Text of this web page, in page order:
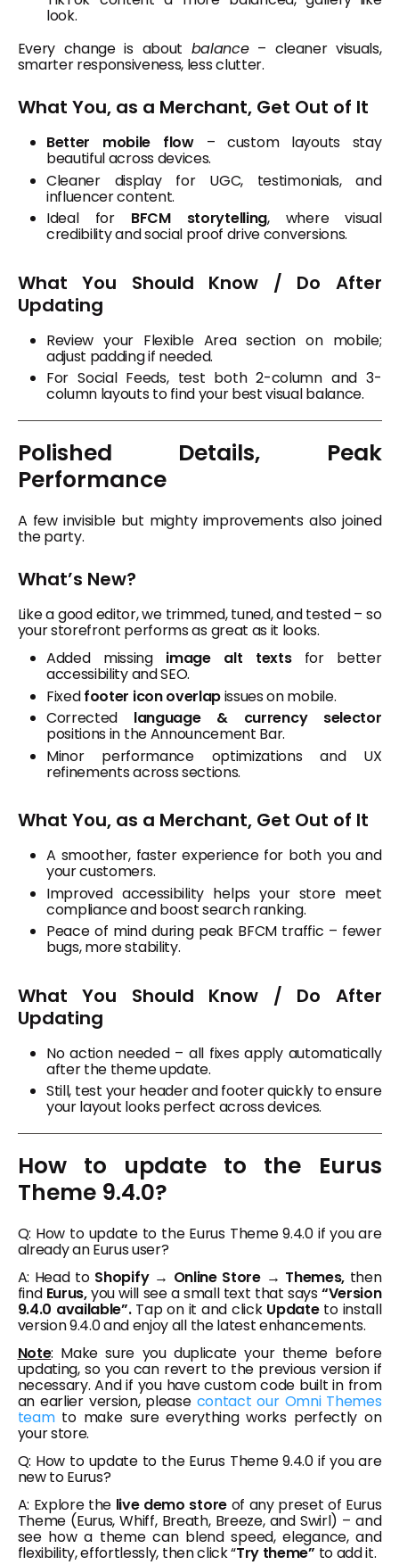
look.
Every change is about balance– cleaner visuals,
smarter responsiveness, less clutter.
What You, as a Merchant, Get Out of It
Better mobile flow– custom layouts stay
beautiful across devices.
Cleaner display for UGC, testimonials, and
influencer content.
Ideal for BFCM storytelling, where visual
credibility and social proof drive conversions.
What You Should Know / Do After
Updating
Review your Flexible Area section on mobile;
adjust padding if needed.
For Social Feeds, test both 2-column and 3-
column layouts to find your best visual balance.
Polished Details, Peak
Performance
A few invisible but mighty improvements also joined
the party.
What’s New?
Like a good editor, we trimmed, tuned, and tested – so
your storefront performs as great as it looks.
Added missing image alt textsfor better
accessibility and SEO.
Fixedfooter icon overlapissues on mobile.
Corrected language & currency selector
positions in the Announcement Bar.
Minor performance optimizations and UX
refinements across sections.
What You, as a Merchant, Get Out of It
A smoother, faster experience for both you and
your customers.
Improved accessibility helps your store meet
compliance and boost search ranking.
Peace of mind during peak BFCM traffic – fewer
bugs, more stability.
What You Should Know / Do After
Updating
No action needed – all fixes apply automatically
after the theme update.
Still, test your header and footer quickly to ensure
your layout looks perfect across devices.
How to update to the Eurus
Theme 9.4.0?
Q: How to update to the Eurus Theme 9.4.0 if you are
already an Eurus user?
A: Head to Shopify → Online Store → Themes, then
find Eurus,you will see a small text that says“Version
9.4.0 available”. Tap on it and click Updateto install
version 9.4.0 and enjoy all the latest enhancements.
Note: Make sure you duplicate your theme before
updating, so you can revert to the previous version if
necessary. And if you have custom code built in from
an earlier version, please contact our Omni Themes
teamto make sure everything works perfectly on
your store.
Q: How to update to the Eurus Theme 9.4.0 if you are
new to Eurus?
A: Explore the live demo store of any preset of Eurus
Theme (Eurus, Whiff, Breath, Breeze, and Swirl) – and
see how a theme can blend speed, elegance, and
flexibility, effortlessly, then click “Try theme” to add it.